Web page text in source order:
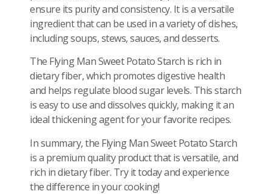
ensure its purity and consistency. It is a versatile
ingredient that can be used in a variety of dishes,
including soups, stews, sauces, and desserts.
The Flying Man Sweet Potato Starch is rich in
dietary fiber, which promotes digestive health
and helps regulate blood sugar levels. This starch
is easy to use and dissolves quickly, making it an
ideal thickening agent for your favorite recipes.
In summary, the Flying Man Sweet Potato Starch
is a premium quality product that is versatile, and
rich in dietary fiber. Try it today and experience
the difference in your cooking!